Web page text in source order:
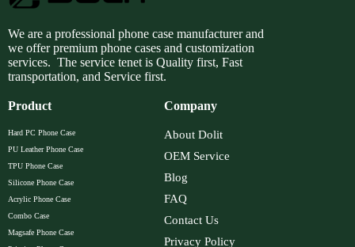
We are a professional phone case manufacturer and
we offer premium phone cases and customization
services. The service tenet is Quality first, Fast
transportation, and Service first.
Product
Hard PC Phone Case
PU Leather Phone Case
TPU Phone Case
Silicone Phone Case
Acrylic Phone Case
Combo Case
Magsafe Phone Case
Company
About Dolit
OEM Service
Blog
FAQ
Contact Us
Privacy Policy